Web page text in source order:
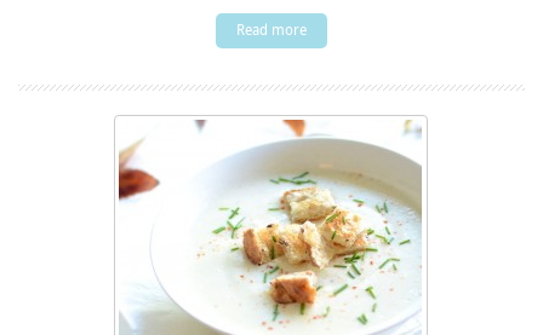
Read more